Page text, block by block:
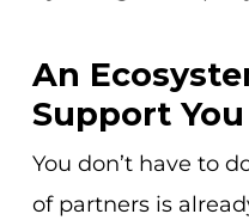
An
Support You
You don’t have to
of partners is